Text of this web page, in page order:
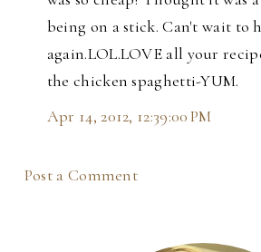
being on a stick. Can't wait to
again.LOL.LOVE all your
the chicken spaghetti-YUM.
Apr 14, 2012, 12:39:00 PM
Post a Comment